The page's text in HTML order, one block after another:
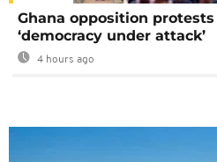
Ghana opposition
‘democracy under attack’
4 hours ago